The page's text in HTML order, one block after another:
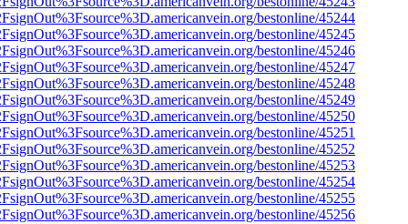
bestonline/45244
bestonline/45245
bestonline/45246
bestonline/45247
bestonline/45248
bestonline/45249
bestonline/45250
bestonline/45251
bestonline/45252
bestonline/45253
bestonline/45254
bestonline/45255
bestonline/45256